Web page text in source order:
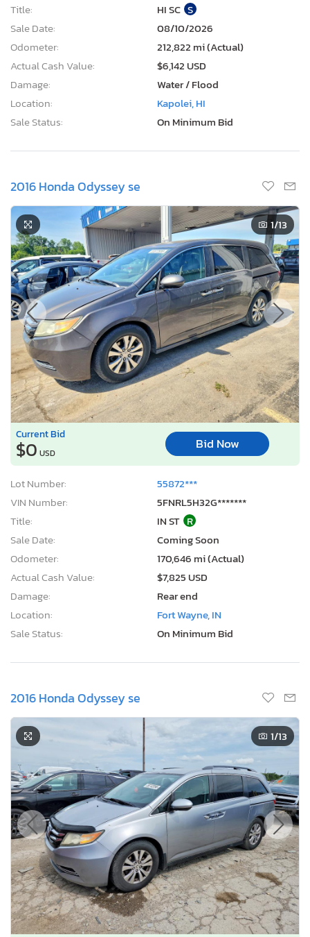
Title:
HI SC S
Sale Date:
08/10/2026
Odometer:
212,822 mi (Actual)
Actual Cash Value:
$6,142 USD
Damage:
Water / Flood
Location:
Kapolei, HI
Sale Status:
On Minimum Bid
2016 Honda Odyssey se
1/13
Current Bid
$0 USD
Bid Now
Lot Number:
55872***
VIN Number:
5FNRL5H32G*******
Title:
IN ST R
Sale Date:
Coming Soon
Odometer:
170,646 mi (Actual)
Actual Cash Value:
$7,825 USD
Damage:
Rear end
Location:
Fort Wayne, IN
Sale Status:
On Minimum Bid
2016 Honda Odyssey se
1/13